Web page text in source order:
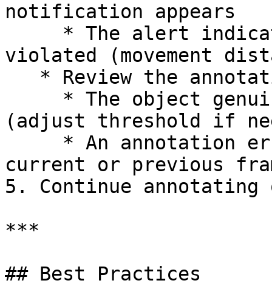
notification appears
violated (movement
(adjust threshold if
current or previous
5. Continue annotating
***
## Best Practices